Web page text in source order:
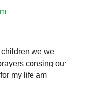
children we we
consing our
my life am